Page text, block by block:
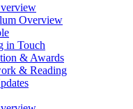
Overview
in Touch
& Awards
& Reading